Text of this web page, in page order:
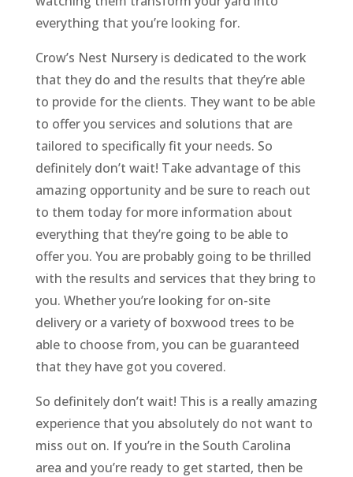
everything that you’re looking for.
Crow’s Nest Nursery is dedicated to the work
that they do and the results that they’re able
to provide for the clients. They want to be able
to offer you services and solutions that are
tailored to specifically fit your needs. So
definitely don’t wait! Take advantage of this
amazing opportunity and be sure to reach out
to them today for more information about
everything that they’re going to be able to
offer you. You are probably going to be thrilled
with the results and services that they bring to
you. Whether you’re looking for on-site
delivery or a variety of boxwood trees to be
able to choose from, you can be guaranteed
that they have got you covered.
So definitely don’t wait! This is a really amazing
experience that you absolutely do not want to
miss out on. If you’re in the South Carolina
area and you’re ready to get started, then be